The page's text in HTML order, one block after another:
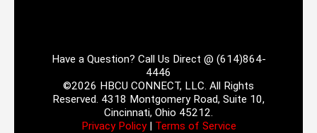
Have a Question? Call Us Direct @ (614)864-
4446
©2026 HBCU CONNECT, LLC. All Rights
Reserved. 4318 Montgomery Road, Suite 10,
Cincinnati, Ohio 45212.
Privacy Policy| Terms of Service